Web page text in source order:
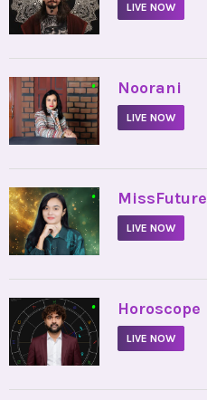
LIVE NOW
• Noorani
LIVE NOW
• MissFuture
LIVE NOW
• Horoscope
LIVE NOW